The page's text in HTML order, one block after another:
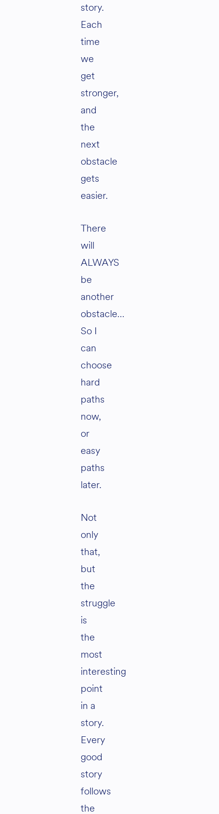
story.
Each
time
we
get
stronger,
and
the
next
obstacle
gets
easier.
There
will
ALWAYS
be
another
obstacle…
So I
can
choose
hard
paths
now,
or
easy
paths
later.
Not
only
that,
but
the
struggle
is
the
most
interesting
point
in a
story.
Every
good
story
follows
the